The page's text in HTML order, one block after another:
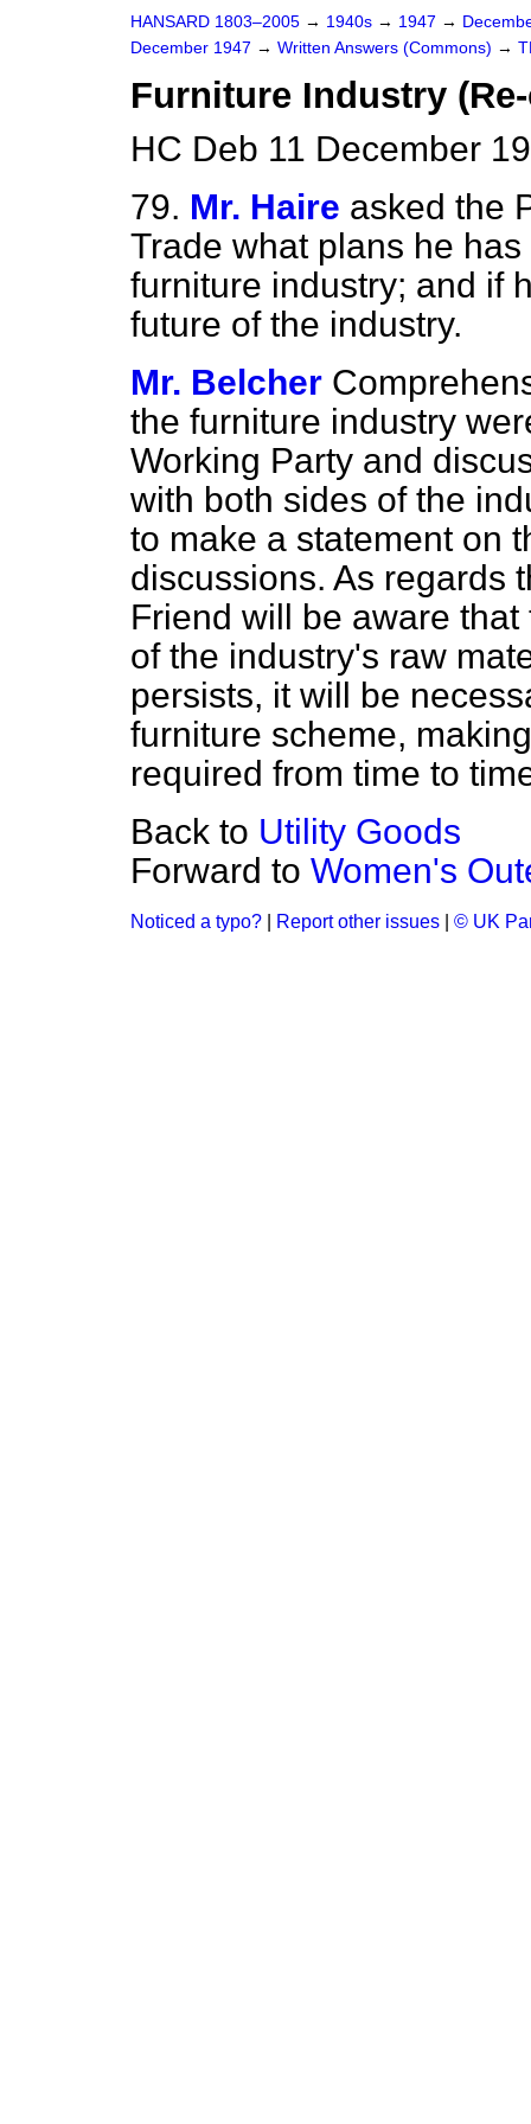
HANSARD 1803–2005 → 1940s → 1947 →
December 1947 → Written Answers (Commons) →
Furniture Industry
HC Deb 11 December
79. Mr. Haire asked the
Trade what plans he
furniture industry; and if
future of the industry.
Mr. Belcher
the furniture industry
Working Party and
with both sides of the
to make a statement on
discussions. As regards
Friend will be aware
of the industry's raw
persists, it will be
furniture scheme,
required from time to
Back to Utility Goods
Forward to Women's
Noticed a typo? Report other issues © UK